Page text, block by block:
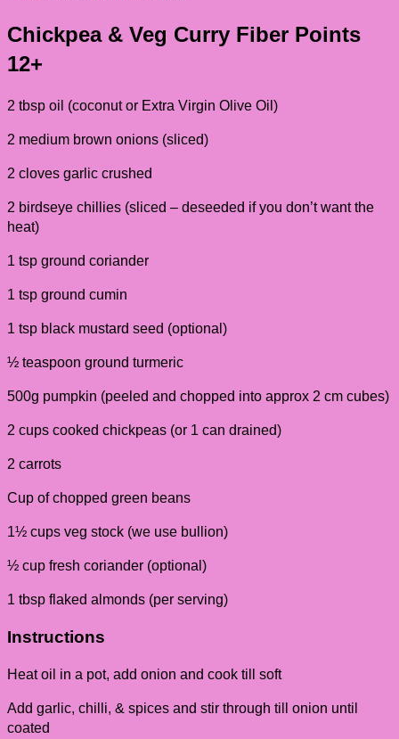
Chickpea & Veg Curry Fiber Points
12+
2 tbsp oil (coconut or Extra Virgin Olive Oil)
2 medium brown onions (sliced)
2 cloves garlic crushed
2 birdseye chillies (sliced – deseeded if you don’t want the
heat)
1 tsp ground coriander
1 tsp ground cumin
1 tsp black mustard seed (optional)
½ teaspoon ground turmeric
500g pumpkin (peeled and chopped into approx 2 cm cubes)
2 cups cooked chickpeas (or 1 can drained)
2 carrots
Cup of chopped green beans
1½ cups veg stock (we use bullion)
½ cup fresh coriander (optional)
1 tbsp flaked almonds (per serving)
Instructions
Heat oil in a pot, add onion and cook till soft
Add garlic, chilli, & spices and stir through till onion until
coated